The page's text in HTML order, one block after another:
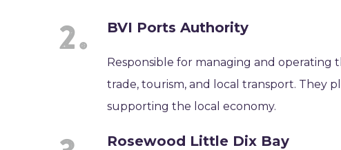
BVI Ports Authority
Responsible for managing and operating
trade, tourism, and local transport. They
supporting the local economy.
Rosewood Little Dix Bay